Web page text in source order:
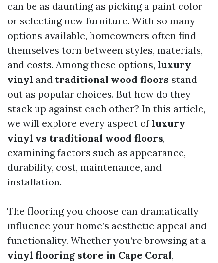
can be as daunting as picking a paint color
or selecting new furniture. With so many
options available, homeowners often find
themselves torn between styles, materials,
and costs. Among these options, luxury
vinyl and traditional wood floors stand
out as popular choices. But how do they
stack up against each other? In this article,
we will explore every aspect ofluxury
vinyl vs traditional wood floors,
examining factors such as appearance,
durability, cost, maintenance, and
installation.
The flooring you choose can dramatically
influence your home’s aesthetic appeal and
functionality. Whether you’re browsing at a
vinyl flooring store in Cape Coral,